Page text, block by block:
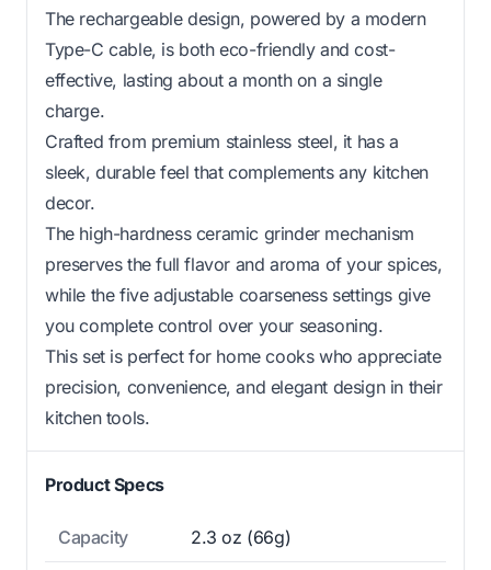
The rechargeable design, powered by a modern
Type-C cable, is both eco-friendly and cost-
effective, lasting about a month on a single
charge.
Crafted from premium stainless steel, it has a
sleek, durable feel that complements any kitchen
decor.
The high-hardness ceramic grinder mechanism
preserves the full flavor and aroma of your spices,
while the five adjustable coarseness settings give
you complete control over your seasoning.
This set is perfect for home cooks who appreciate
precision, convenience, and elegant design in their
kitchen tools.
Product Specs
Capacity 2.3 oz (66g)